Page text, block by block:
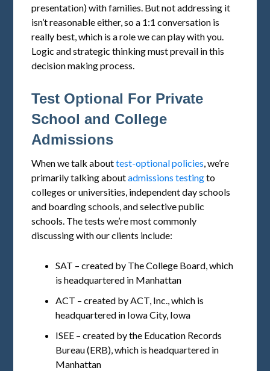
presentation) with families. But not addressing it
isn’t reasonable either, so a 1:1 conversation is
really best, which is a role we can play with you.
Logic and strategic thinking must prevail in this
decision making process.
Test Optional For Private
School and College
Admissions
When we talk abouttest-optional policies, we’re
primarily talking aboutadmissions testingto
colleges or universities, independent day schools
and boarding schools, and selective public
schools. The tests we’re most commonly
discussing with our clients include:
SAT – created by The College Board, which
is headquartered in Manhattan
ACT – created by ACT, Inc., which is
headquartered in Iowa City, Iowa
ISEE – created by the Education Records
Bureau (ERB), which is headquartered in
Manhattan